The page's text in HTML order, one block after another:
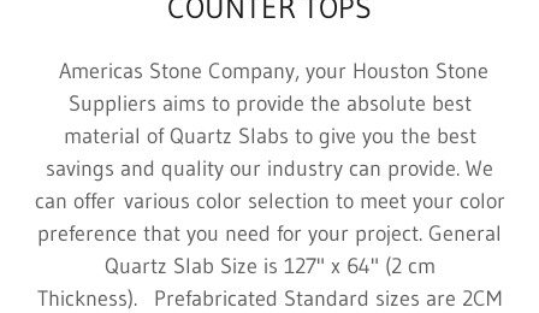
COUNTER TOPS
Americas Stone Company, your Houston Stone
Suppliers aims to provide the absolute best
material of Quartz Slabs to give you the best
savings and quality our industry can provide. We
can offer various color selection to meet your color
preference that you need for your project. General
Quartz Slab Size is 127" x 64" (2 cm
Thickness). Prefabricated Standard sizes are 2CM